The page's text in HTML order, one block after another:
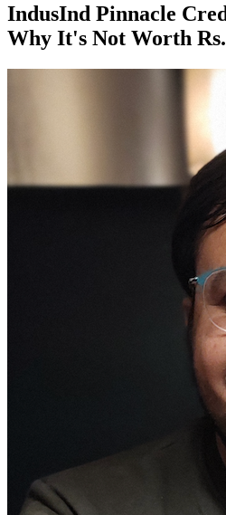
IndusInd Pinnacle
Why It's Not Worth